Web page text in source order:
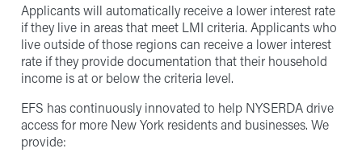
Applicants will automatically receive a lower interest rate
if they live in areas that meet LMI criteria. Applicants who
live outside of those regions can receive a lower interest
rate if they provide documentation that their household
income is at or below the criteria level.
EFS has continuously innovated to help NYSERDA drive
access for more New York residents and businesses. We
provide: